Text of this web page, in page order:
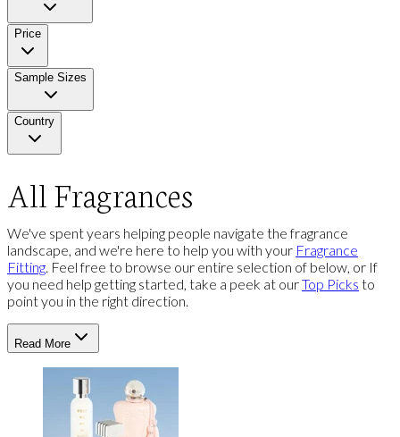
Price
Sample Sizes
Country
All Fragrances
We've spent years helping people navigate the fragrance
landscape, and we're here to help you with your Fragrance
Fitting. Feel free to browse our entire selection of below, or If
you need help getting started, take a peek at ourTop Picks to
point you in the right direction.
Read More